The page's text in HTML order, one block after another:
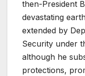
then-President
devastating
extended by
Security under
although he
protections,